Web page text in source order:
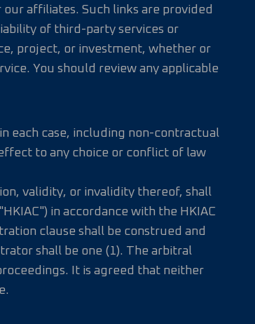
affiliates. Such links are provided
of third-party services or
project, or investment, whether or
You should review any applicable
each case, including non-contractual
to any choice or conflict of law
validity, or invalidity thereof, shall
in accordance with the HKIAC
clause shall be construed and
shall be one (1). The arbitral
It is agreed that neither